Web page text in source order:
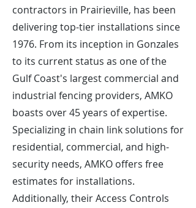
contractors in Prairieville, has been
delivering top-tier installations since
1976. From its inception in Gonzales
to its current status as one of the
Gulf Coast's largest commercial and
industrial fencing providers, AMKO
boasts over 45 years of expertise.
Specializing in chain link solutions for
residential, commercial, and high-
security needs, AMKO offers free
estimates for installations.
Additionally, their Access Controls